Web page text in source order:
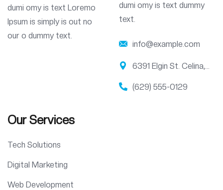
dumi omy is text Loremo
Ipsum is simply is out no
our o dummy text.
dumi omy is text dummy
text.
info@example.com
6391 Elgin St. Celina,
(629) 555-0129
Our Services
Tech Solutions
Digital Marketing
Web Development